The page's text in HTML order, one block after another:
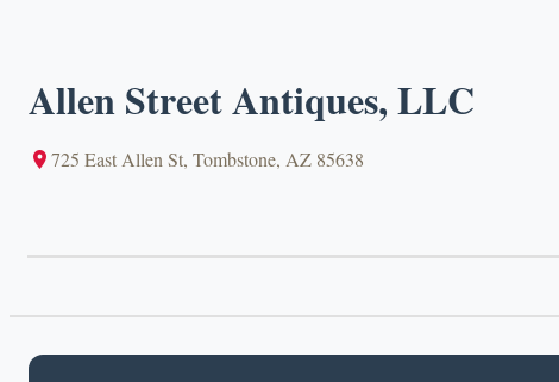
Allen Street Antiques, LLC
725 East Allen St, Tombstone, AZ 85638